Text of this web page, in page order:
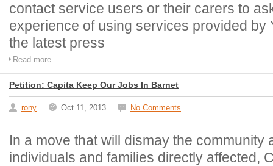
contact service users or their carers to
experience of using services provided by
the latest press
Read more
Petition: Capita Keep Our Jobs In Barnet
rony Oct 11, 2013 No Comments
In a move that will dismay the community
individuals and families directly affected,